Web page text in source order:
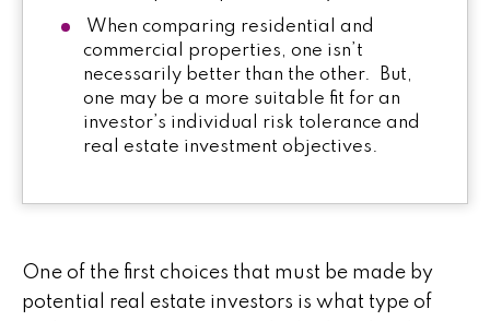
When comparing residential and
commercial properties, one isn’t
necessarily better than the other. But,
one may be a more suitable fit for an
investor’s individual risk tolerance and
real estate investment objectives.
One of the first choices that must be made by
potential real estate investors is what type of